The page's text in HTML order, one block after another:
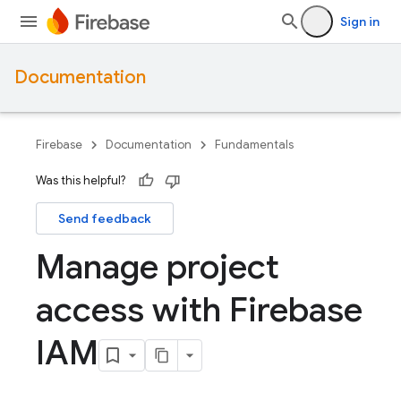
Sign in
Documentation
Firebase Documentation Fundamentals
Was this helpful?
Send feedback
Manage project
access with Firebase
IAM